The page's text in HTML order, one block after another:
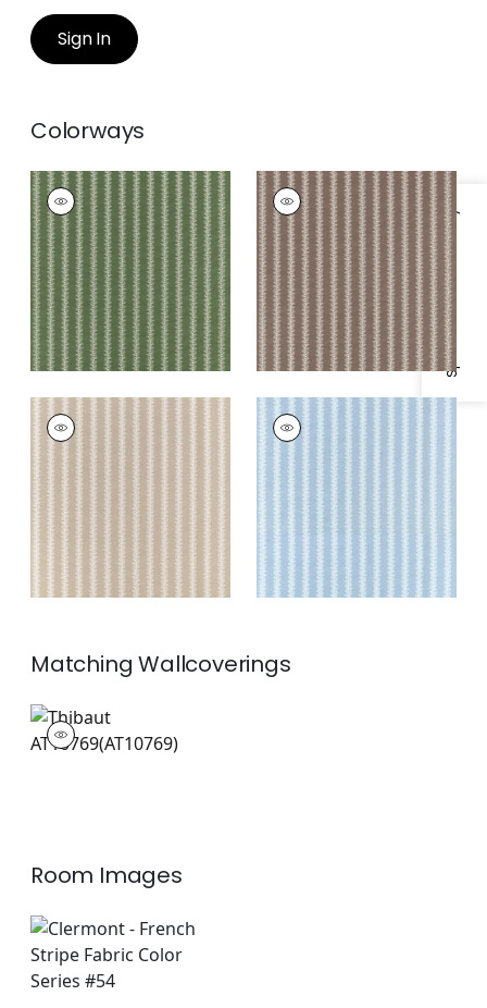
Specifications & Inventory
Sign In
Colorways
FRENCH STRIPE
Print Fabric|Green
FRENCH STRIPE
Print Fabric|Brown
FRENCH STRIPE
Print Fabric|Beige
FRENCH STRIPE
Print Fabric|Spa
Blue
MatchingWallcoverings
AT10769
Wallpaper|
Room Images